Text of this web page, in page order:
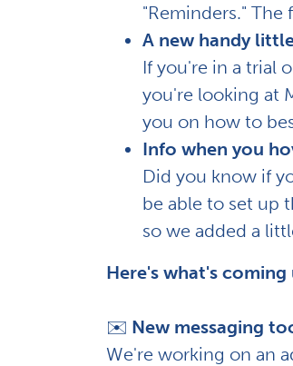
"Reminders."
A new handy
If you're in a trial
you're looking at
you on how to
Info when you
Did you know if
be able to set up
so we added a
Here's what's coming
✉️ New messaging
We're working on an